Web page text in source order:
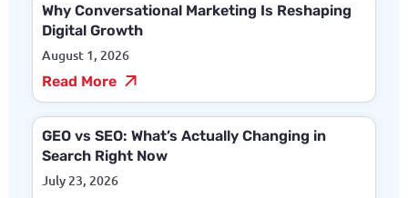
Why Conversational Marketing Is Reshaping
Digital Growth
August 1, 2026
Read More
GEO vs SEO: What’s Actually Changing in
Search Right Now
July 23, 2026